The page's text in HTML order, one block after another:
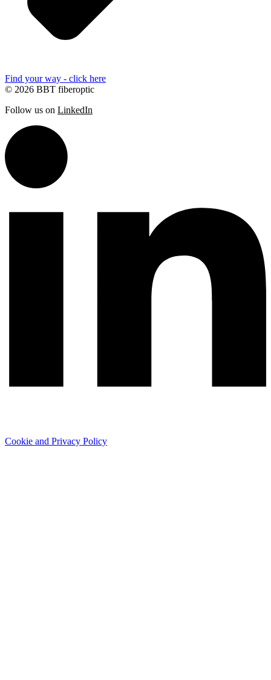
Find your way - click here
© 2026 BBT fiberoptic
Follow us on LinkedIn
Cookie and Privacy Policy